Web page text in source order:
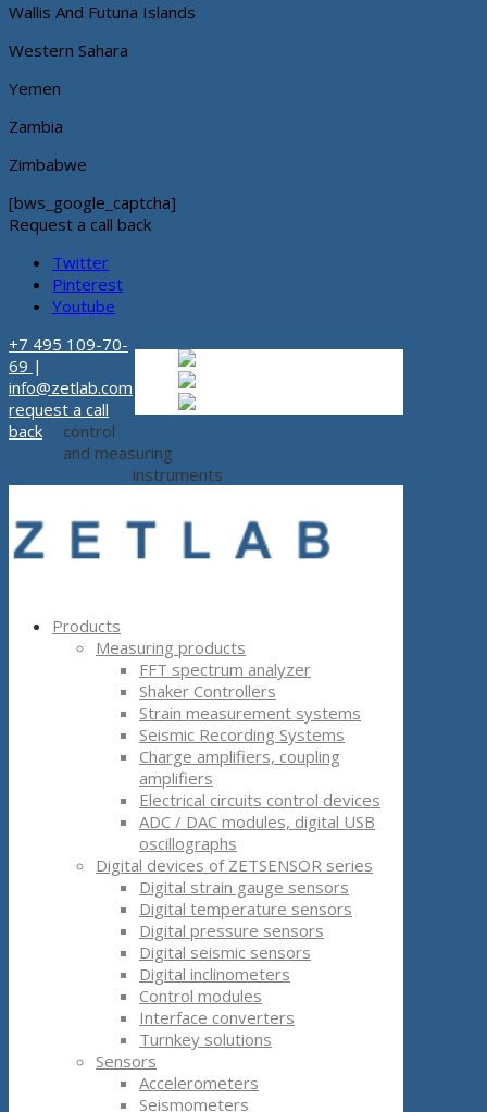
Wallis And Futuna Islands
Western Sahara
Yemen
Zambia
Zimbabwe
[bws_google_captcha]
Request a call back
Twitter
Pinterest
Youtube
+7 495 109-70-
69 |
info@zetlab.com
request a call
back
control
and measuring
instruments
Products
Measuring products
FFT spectrum analyzer
Shaker Controllers
Strain measurement systems
Seismic Recording Systems
Charge amplifiers, coupling
amplifiers
Electrical circuits control devices
ADC / DAC modules, digital USB
oscillographs
Digital devices of ZETSENSOR series
Digital strain gauge sensors
Digital temperature sensors
Digital pressure sensors
Digital seismic sensors
Digital inclinometers
Control modules
Interface converters
Turnkey solutions
Sensors
Accelerometers
Seismometers